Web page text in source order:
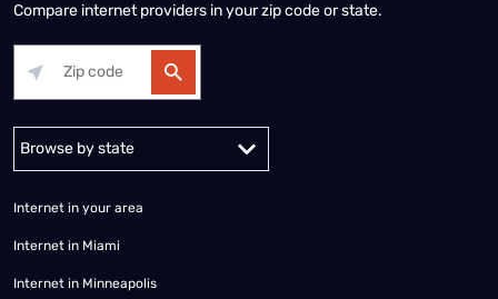
Compare internet providers in your zip code or state.
Alabama Alaska
Internet in your area
Internet in Miami
Internet in Minneapolis